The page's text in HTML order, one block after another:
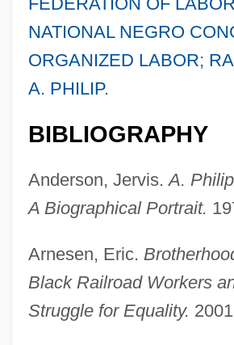
NATIONAL NEGRO
ORGANIZED LABOR;
A. PHILIP.
BIBLIOGRAPHY
Anderson, Jervis.A.
A Biographical Portrait.
Arnesen, Eric.
Black Railroad Workers
Struggle for Equality.